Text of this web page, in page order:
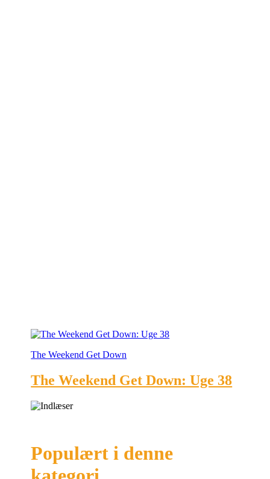
The Weekend Get Down
The Weekend Get Down: Uge 38
Populært i denne